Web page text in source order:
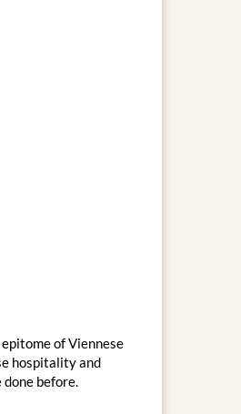
of Viennese
hospitality and
before.